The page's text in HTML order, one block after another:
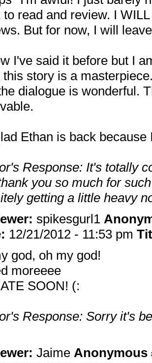
to read and review. I
But for now, I will
I've said it before but I
this story is a
dialogue is wonderful.
Ethan is back
Response: It's totally
you so much for
getting a little heavy
spikesgurl1
12/21/2012 - 11:53 pm
god, oh my god!
moreeee
SOON! (:
Response: Sorry it's
Jaime Anonymous